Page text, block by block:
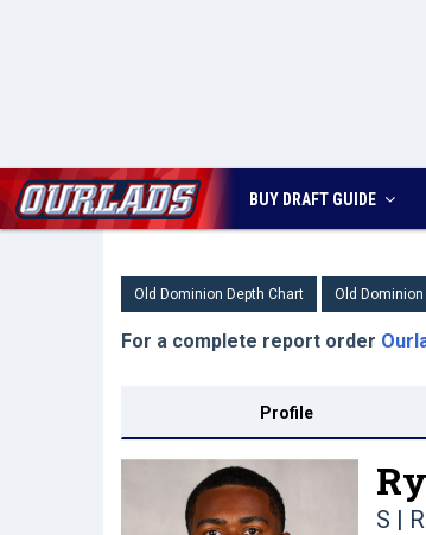
BUY DRAFT GUIDE
Old Dominion Depth Chart Old
For a complete report order
Profile
S |